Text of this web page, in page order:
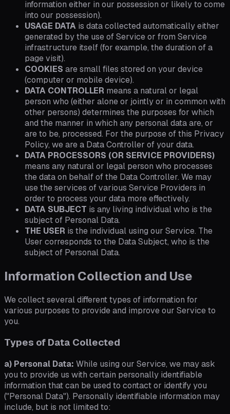
information either in our possession or likely to come
into our possession).
USAGE DATA is data collected automatically either
generated by the use of Service or from Service
infrastructure itself (for example, the duration of a
page visit).
COOKIES are small files stored on your device
(computer or mobile device).
DATA CONTROLLER means a natural or legal
person who (either alone or jointly or in common with
other persons) determines the purposes for which
and the manner in which any personal data are, or
are to be, processed. For the purpose of this Privacy
Policy, we are a Data Controller of your data.
DATA PROCESSORS (OR SERVICE PROVIDERS)
means any natural or legal person who processes
the data on behalf of the Data Controller. We may
use the services of various Service Providers in
order to process your data more effectively.
DATA SUBJECT is any living individual who is the
subject of Personal Data.
THE USER is the individual using our Service. The
User corresponds to the Data Subject, who is the
subject of Personal Data.
Information Collection and Use
We collect several different types of information for
various purposes to provide and improve our Service to
you.
Types of Data Collected
a) Personal Data: While using our Service, we may ask
you to provide us with certain personally identifiable
information that can be used to contact or identify you
("Personal Data"). Personally identifiable information may
include, but is not limited to: